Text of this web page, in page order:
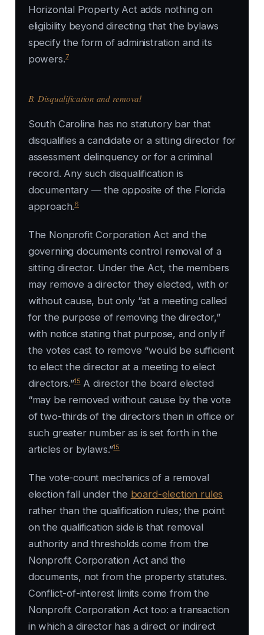
Horizontal Property Act adds nothing on
eligibility beyond directing that the bylaws
specify the form of administration and its
powers.7
B. Disqualification and removal
South Carolina has no statutory bar that
disqualifies a candidate or a sitting director for
assessment delinquency or for a criminal
record. Any such disqualification is
documentary — the opposite of the Florida
approach.6
The Nonprofit Corporation Act and the
governing documents control removal of a
sitting director. Under the Act, the members
may remove a director they elected, with or
without cause, but only “at a meeting called
for the purpose of removing the director,”
with notice stating that purpose, and only if
the votes cast to remove “would be sufficient
to elect the director at a meeting to elect
directors.”15A director the board elected
“may be removed without cause by the vote
of two-thirds of the directors then in office or
such greater number as is set forth in the
articles or bylaws.”15
The vote-count mechanics of a removal
election fall under the board-election rules
rather than the qualification rules; the point
on the qualification side is that removal
authority and thresholds come from the
Nonprofit Corporation Act and the
documents, not from the property statutes.
Conflict-of-interest limits come from the
Nonprofit Corporation Act too: a transaction
in which a director has a direct or indirect